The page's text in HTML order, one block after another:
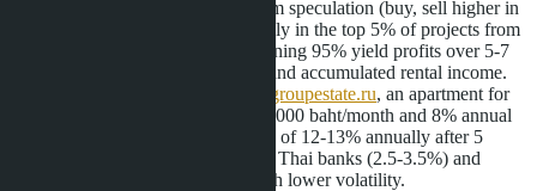
Short-term speculation (buy, sell higher in
a year) in Central Pattaya works only in the top 5% of projects from
well-known developers. The remaining 95% yield profits over 5-7
years through capital appreciation and accumulated rental income.
moregroupestate.ru, an apartment for
3.2 million baht with a rental of 18,000 baht/month and 8% annual
price growth will give a total return of 12-13% annually after 5
years-this is higher than deposits in Thai banks (2.5-3.5%) and
comparable to the stock market with lower volatility.